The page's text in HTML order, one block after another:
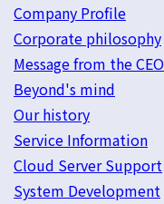
Company Profile
Corporate philosophy
Message from the CEO
Beyond's mind
Our history
Service Information
Cloud Server Support
System Development